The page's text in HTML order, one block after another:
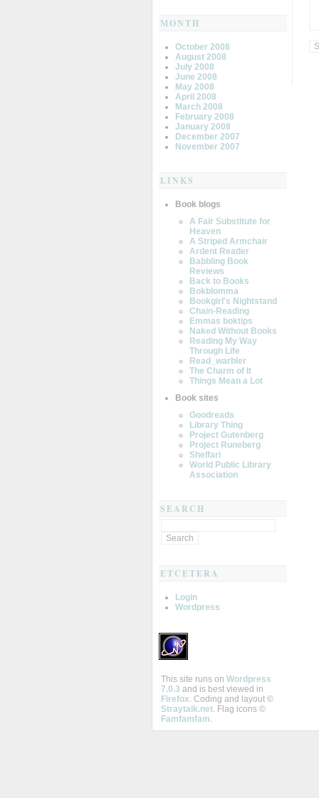
MONTH
October 2008
August 2008
July 2008
June 2008
May 2008
April 2008
March 2008
February 2008
January 2008
December 2007
November 2007
LINKS
Book blogs
A Fair Substitute for
Heaven
A Striped Armchair
Ardent Reader
Babbling Book
Reviews
Back to Books
Bokblomma
Bookgirl's Nightstand
Chain-Reading
Emmas boktips
Naked Without Books
Reading My Way
Through Life
Read_warbler
The Charm of It
Things Mean a Lot
Book sites
Goodreads
Library Thing
Project Gutenberg
Project Runeberg
Shelfari
World Public Library
Association
SEARCH
ETCETERA
Login
Wordpress
This site runs on Wordpress
7.0.3 and is best viewed in
Firefox. Coding and layout ©
Straytalk.net. Flag icons ©
Famfamfam.